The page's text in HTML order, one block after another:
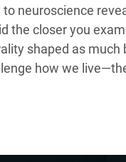
neuroscience
the closer you
shaped as much
how we